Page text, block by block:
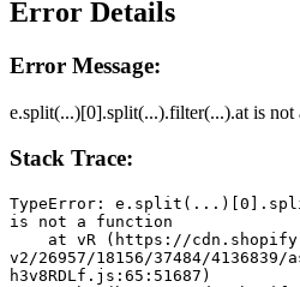
Error Details
Error Message:
e.split(...)[0].split(...).filter(...).at is not
Stack Trace:
TypeError:
is not a function
v2/26957/18156/37484/
h3v8RDLf.js:65:51687)